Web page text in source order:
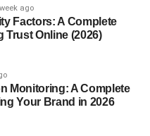
commuting or campus
Essentials
ago
Factors: A Complete
Trust Online (2026)
Monitoring: A Complete
Your Brand in 2026